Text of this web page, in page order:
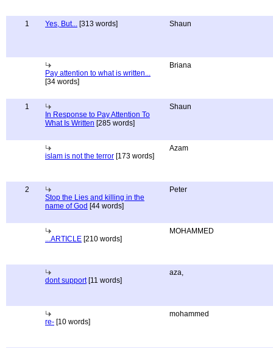
1 Yes, But... [313 words] Shaun
Pay attention to what is written...
[34 words]
Briana
1
In Response to Pay Attention To
What Is Written [285 words]
Shaun
islam is not the terror [173 words]
Azam
2
Stop the Lies and killing in the
name of God [44 words]
Peter
...ARTICLE [210 words]
MOHAMMED
dont support[11 words]
aza,
re- [10 words]
mohammed